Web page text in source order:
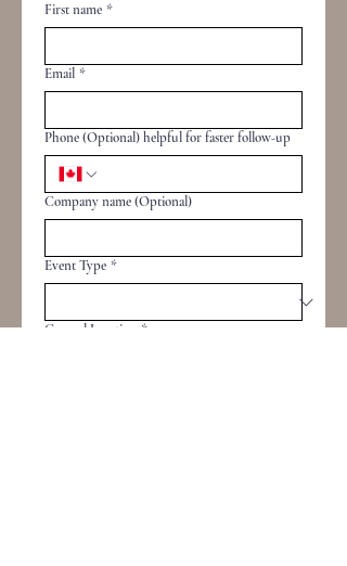
First name *
Email *
Phone (Optional) helpful for faster follow-up
Company name (Optional)
Event Type *
General Location *